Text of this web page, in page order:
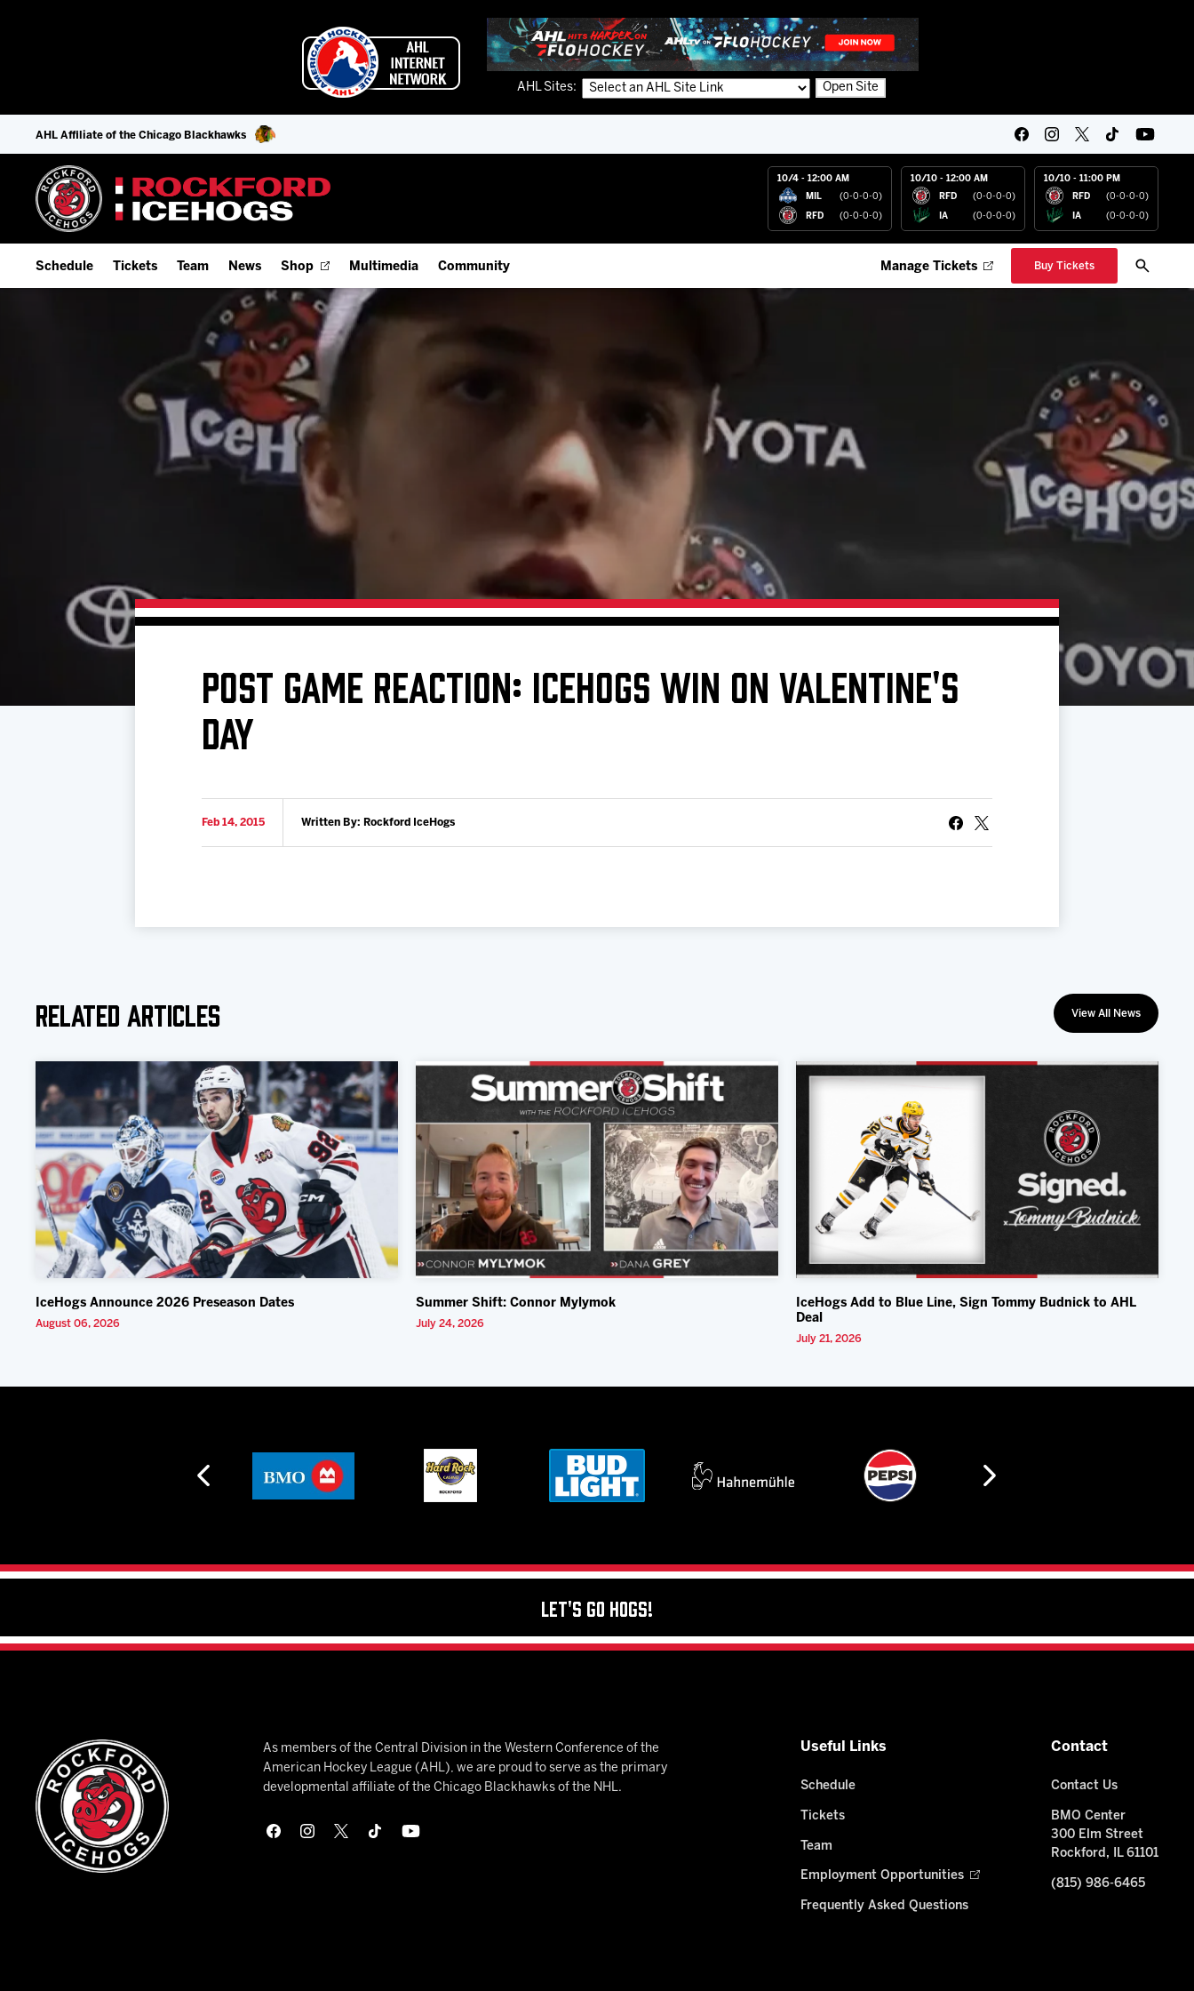
AHL Sites: Open Site
AHL Affiliate of the Chicago Blackhawks
10/4 - 12:00 AM
MIL (0-0-0-0)
RFD (0-0-0-0)
10/10 - 12:00 AM
RFD (0-0-0-0)
IA (0-0-0-0)
10/10 - 11:00 PM
RFD (0-0-0-0)
IA (0-0-0-0)
Schedule
Add Schedule to My Calendar
Download 2026-27 Schedule (PDF)
Tickets
Fan Experience & Group Packages
Premium Seating & Group Spaces
Team
Offseason Player Tracker
Staff
Standings
Team History
News Shop Multimedia
IceHogs App
Community
Fundraiser & Donation Requests
Submit Birthday or Anniversary
Local Artists Hat Series
Digital Coupon Book (FanSaves)
Manage Tickets Buy Tickets
POST GAME REACTION: ICEHOGS WIN ON VALENTINE'S
DAY
Feb 14, 2015 Written By: Rockford IceHogs
Related Articles View All News
IceHogs Announce 2026 Preseason Dates
August 06, 2026
Summer Shift: Connor Mylymok
July 24, 2026
IceHogs Add to Blue Line, Sign Tommy Budnick to AHL
Deal
July 21, 2026
Let's Go Hogs!
As members of the Central Division in the Western Conference of the
American Hockey League (AHL), we are proud to serve as the primary
developmental affiliate of the Chicago Blackhawks of the NHL.
Useful Links
Schedule
Tickets
Team
Employment Opportunities
Frequently Asked Questions
Contact
Contact Us
BMO Center
300 Elm Street
Rockford, IL 61101
(815) 986-6465